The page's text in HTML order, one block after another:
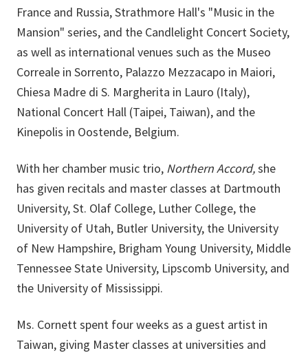
France and Russia, Strathmore Hall's "Music in the
Mansion" series, and the Candlelight Concert Society,
as well as international venues such as the Museo
Correale in Sorrento, Palazzo Mezzacapo in Maiori,
Chiesa Madre di S. Margherita in Lauro (Italy),
National Concert Hall (Taipei, Taiwan), and the
Kinepolis in Oostende, Belgium.
With her chamber music trio, Northern Accord,she
has given recitals and master classes at Dartmouth
University, St. Olaf College, Luther College, the
University of Utah, Butler University, the University
of New Hampshire, Brigham Young University, Middle
Tennessee State University, Lipscomb University, and
the University of Mississippi.
Ms. Cornett spent four weeks as a guest artist in
Taiwan, giving Master classes at universities and